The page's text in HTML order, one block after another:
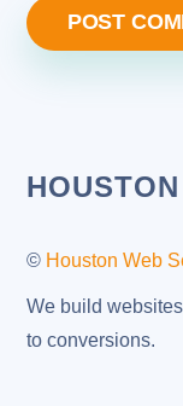
© Houston Web
We build
to conversions.